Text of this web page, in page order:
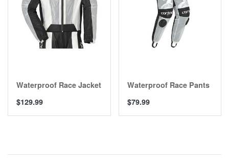
Waterproof Race Jacket
$129.99
Waterproof Race Pants
$79.99